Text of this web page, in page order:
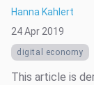
Hanna Kahlert
24 Apr 2019
digital economy
This article is